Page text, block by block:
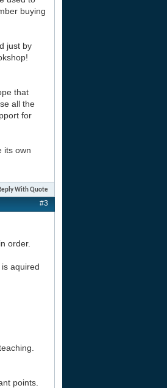
buying
just by
that
all the
for
its own
With Quote
#3
order.
aquired
points.